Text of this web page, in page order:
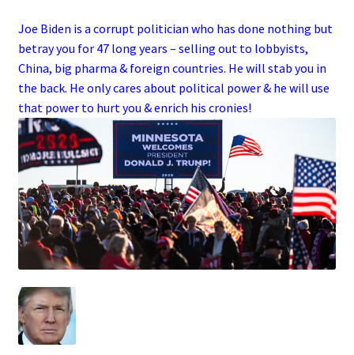
Joe Biden is a corrupt politician who has done nothing but
betray you for 47 long years – selling out to lobbyists,
China, big pharma & foreign countries. He will stab you in
the back. He only cares about political power & he will use
that power to hurt you & enrich his cronies!